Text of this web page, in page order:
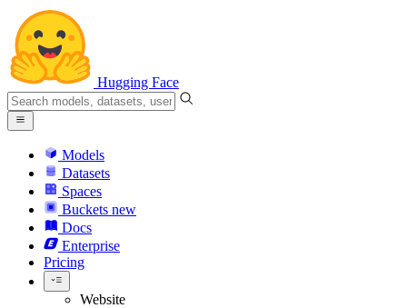
Hugging Face
Models
Datasets
Spaces
Buckets new
Docs
Enterprise
Pricing
Website